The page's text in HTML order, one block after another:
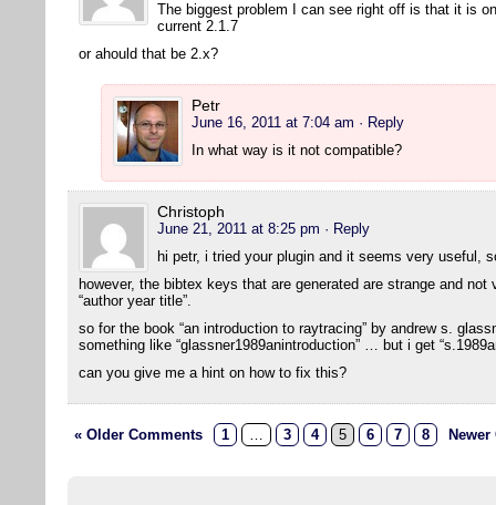
The biggest problem I can see right off is that it is
current 2.1.7
or ahould that be 2.x?
Petr
June 16, 2011 at 7:04 am · Reply
In what way is it not compatible?
Christoph
June 21, 2011 at 8:25 pm · Reply
hi petr, i tried your plugin and it seems very useful,
however, the bibtex keys that are generated are strange and
“author year title”.
so for the book “an introduction to raytracing” by andrew s.
something like “glassner1989anintroduction” … but i get
can you give me a hint on how to fix this?
« Older Comments 1 … 3 4 5 6 7 8